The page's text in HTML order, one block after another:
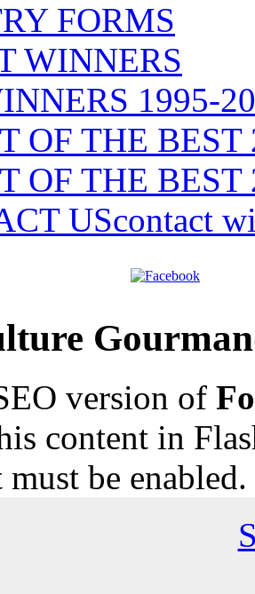
FORMS
WINNERS
1995-
OF THE BEST
OF THE BEST
UScontact
version of
content in
must be